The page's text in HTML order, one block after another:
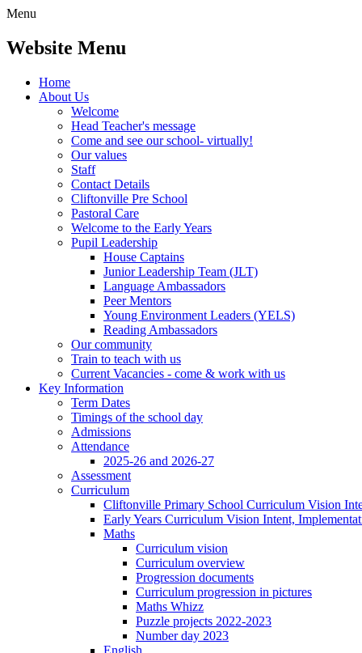
Menu
Website Menu
Home
About Us
Welcome
Head Teacher's message
Come and see our school- virtually!
Our values
Staff
Contact Details
Cliftonville Pre School
Pastoral Care
Welcome to the Early Years
Pupil Leadership
House Captains
Junior Leadership Team (JLT)
Language Ambassadors
Peer Mentors
Young Environment Leaders (YELS)
Reading Ambassadors
Our community
Train to teach with us
Current Vacancies - come & work with us
Key Information
Term Dates
Timings of the school day
Admissions
Attendance
2025-26 and 2026-27
Assessment
Curriculum
Cliftonville Primary School Curriculum Vision
Early Years Curriculum Vision Intent,
Maths
Curriculum vision
Curriculum overview
Progression documents
Curriculum progression in pictures
Maths Whizz
Puzzle projects 2022-2023
Number day 2023
English